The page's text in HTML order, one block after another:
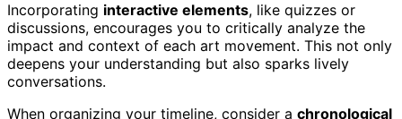
Incorporating interactive elements, like quizzes or
discussions, encourages you to critically analyze the
impact and context of each art movement. This not only
deepens your understanding but also sparks lively
conversations.
When organizing your timeline, consider a chronological